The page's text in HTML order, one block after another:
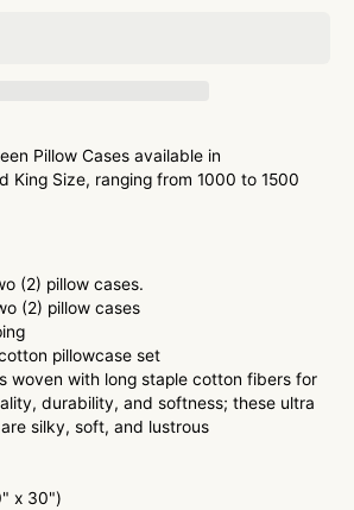
Pillow Cases available in
King Size, ranging from 1000 to 1500
(2) pillow cases.
(2) pillow cases
pillowcase set
woven with long staple cotton fibers for
durability, and softness; these ultra
silky, soft, and lustrous
x 30")